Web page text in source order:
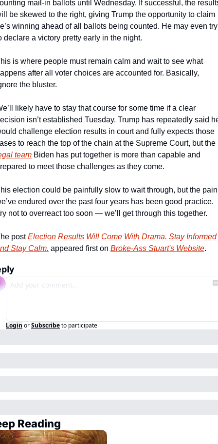
mail-in ballots until Wednesday. If successful, the
be skewed to the right, giving Trump the opportunity to claim
winning ahead of all ballots being counted. He may even try
declare a victory pretty early in the night.
is where people must remain calm and wait to see what
after all voter choices are accounted for. Basically,
the bluster.
likely have to stay that course for some time if a clear
isn’t established Tuesday. Trump has repeatedly said
challenge election results in court and fully expects those
team Biden has put together is more than capable and
to meet those challenges as they come.
election could be painfully slow to wait through, but the pain
endured over the past four years has been good practice.
not to overreact too soon — we’ll get through this together.
post Election Results Will Come With Drama. Stay Informed
Stay Calm. appeared first on Broke-Ass Stuart's Website.
Login orSubscribeto participate
Reading